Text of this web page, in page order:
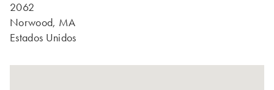
2062
Norwood, MA
Estados Unidos